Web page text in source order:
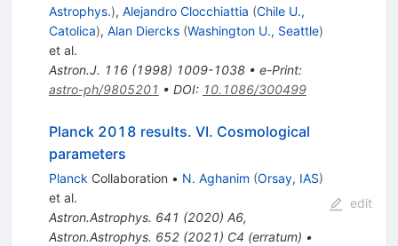
Astrophys.), Alejandro Clocchiattia (Chile U.,
Catolica), Alan Diercks (Washington U., Seattle)
et al.
Astron.J. 116(1998) 1009-1038• e-Print:
astro-ph/9805201 • DOI: 10.1086/300499
Planck 2018 results. VI. Cosmological
parameters
Planck Collaboration • N. Aghanim (Orsay, IAS)
et al.
Astron.Astrophys. 641 (2020) A6,
Astron.Astrophys. 652(2021) C4 (erratum) •
edit